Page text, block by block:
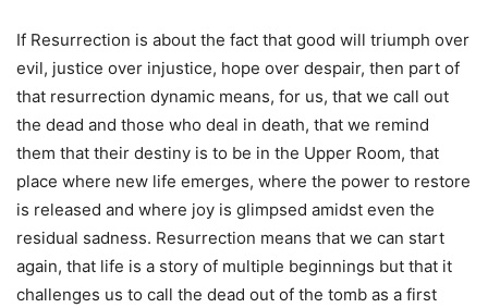
If Resurrection is about the fact that good will triumph over
evil, justice over injustice, hope over despair, then part of
that resurrection dynamic means, for us, that we call out
the dead and those who deal in death, that we remind
them that their destiny is to be in the Upper Room, that
place where new life emerges, where the power to restore
is released and where joy is glimpsed amidst even the
residual sadness. Resurrection means that we can start
again, that life is a story of multiple beginnings but that it
challenges us to call the dead out of the tomb as a first